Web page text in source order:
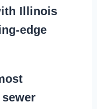
Illinois
edge
sewer